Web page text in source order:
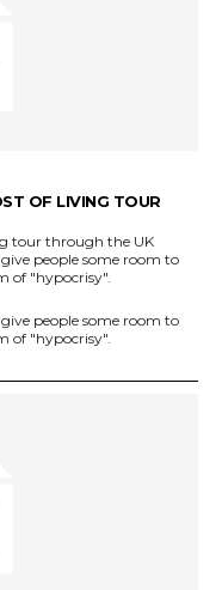
OF LIVING TOUR
tour through the UK
people some room to
of "hypocrisy".
people some room to
of "hypocrisy".